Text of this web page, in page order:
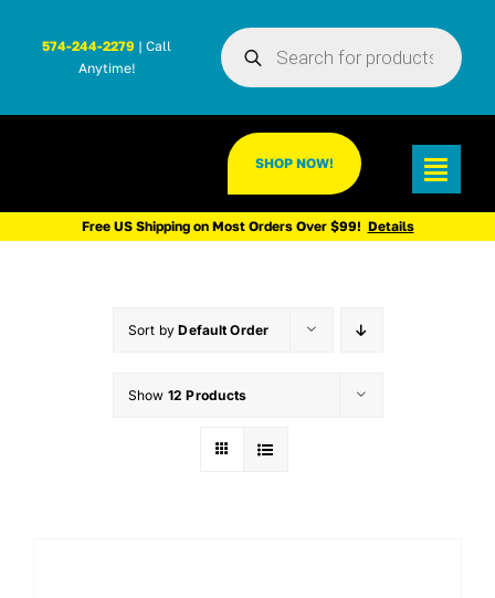
Products
search
574-244-2279 | Call
Anytime!
SHOP NOW!
Free US Shipping on Most Orders Over $99! Details
Sort byDefault Order
Show 12 Products